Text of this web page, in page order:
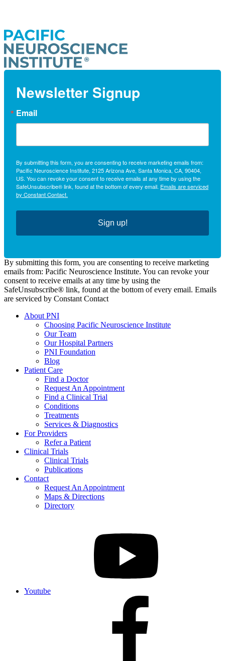
Newsletter Signup
Email
By submitting this form, you are consenting to receive marketing emails from:
Pacific Neuroscience Institute, 2125 Arizona Ave, Santa Monica, CA, 90404,
US. You can revoke your consent to receive emails at any time by using the
SafeUnsubscribe® link, found at the bottom of every email. Emails are serviced
by Constant Contact.
Sign up!
By submitting this form, you are consenting to receive marketing
emails from: Pacific Neuroscience Institute. You can revoke your
consent to receive emails at any time by using the
SafeUnsubscribe® link, found at the bottom of every email. Emails
are serviced by Constant Contact
About PNI
Choosing Pacific Neuroscience Institute
Our Team
Our Hospital Partners
PNI Foundation
Blog
Patient Care
Find a Doctor
Request An Appointment
Find a Clinical Trial
Conditions
Treatments
Services & Diagnostics
For Providers
Refer a Patient
Clinical Trials
Clinical Trials
Publications
Contact
Request An Appointment
Maps & Directions
Directory
Youtube